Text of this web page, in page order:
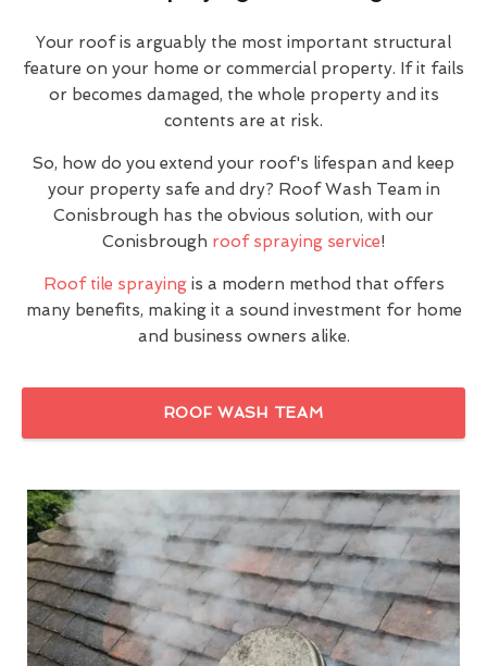
Your roof is arguably the most important structural
feature on your home or commercial property. If it fails
or becomes damaged, the whole property and its
contents are at risk.
So, how do you extend your roof's lifespan and keep
your property safe and dry? Roof Wash Team in
Conisbrough has the obvious solution, with our
Conisbrough roof spraying service!
Roof tile sprayingis a modern method that offers
many benefits, making it a sound investment for home
and business owners alike.
ROOF WASH TEAM